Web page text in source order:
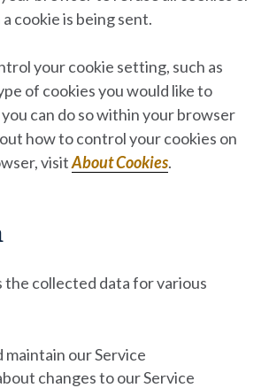
cookie is being sent.
your cookie setting, such as
of cookies you would like to
can do so within your browser
how to control your cookies on
visitAbout Cookies.
the collected data for various
maintain our Service
changes to our Service